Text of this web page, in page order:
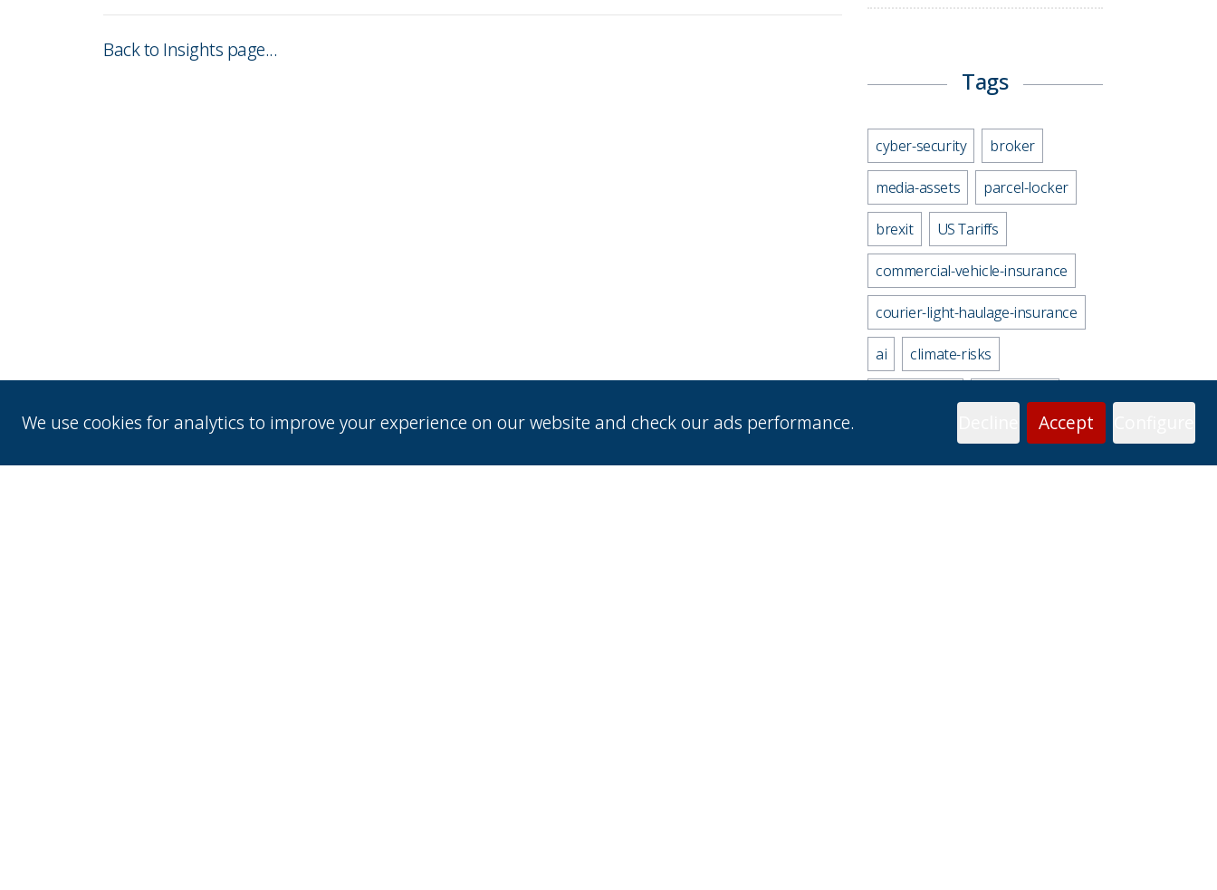
Back to Insights page...
Tags
cyber-security broker
media-assets parcel-locker
brexit US Tariffs
commercial-vehicle-insurance
courier-light-haulage-insurance
ai climate-risks
electric-vehicles
We use cookies for analytics to improve your experience on our website and check our ads performance. Accept